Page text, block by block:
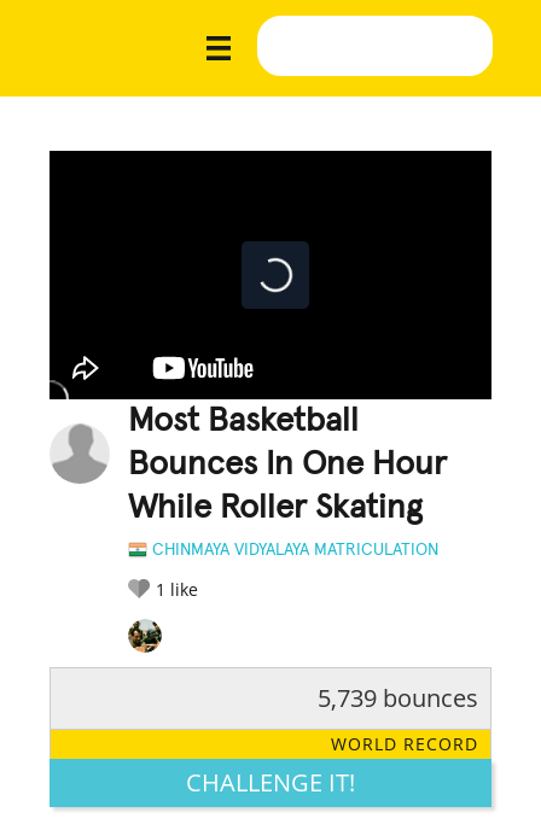
Most Basketball
Bounces In One Hour
While Roller Skating
CHINMAYA VIDYALAYA MATRICULATION
1 like
LEGENDARY FUNNY CUTE CREATIVE
5,739 bounces
WORLD RECORD
CHALLENGE IT!